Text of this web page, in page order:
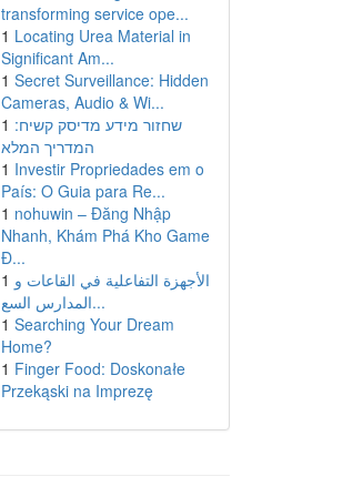
transforming service ope...
1 Locating Urea Material in
Significant Am...
1 Secret Surveillance: Hidden
Cameras, Audio & Wi...
1 שחזור מידע מדיסק קשיח:
המדריך המלא
1 Investir Propriedades em o
País: O Guia para Re...
1 nohuwin – Đăng Nhập
Nhanh, Khám Phá Kho Game
Đ...
1 الأجهزة التفاعلية في القاعات و
المدارس السع...
1 Searching Your Dream
Home?
1 Finger Food: Doskonałe
Przekąski na Imprezę